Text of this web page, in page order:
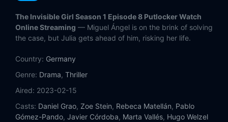
The Invisible Girl Season 1 Episode 8 Putlocker Watch
Online Streaming — Miguel Ángel is on the brink of solving
the case, but Julia gets ahead of him, risking her life.
Country: Germany
Genre: Drama, Thriller
Aired: 2023-02-15
Casts: Daniel Grao, Zoe Stein, Rebeca Matellán, Pablo
Gómez-Pando, Javier Córdoba, Marta Vallés, Hugo Welzel